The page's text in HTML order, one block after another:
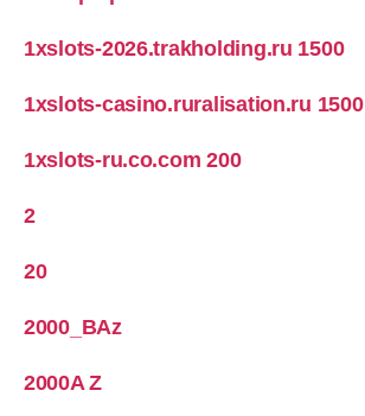
1xslots-2026.trakholding.ru 1500
1xslots-casino.ruralisation.ru 1500
1xslots-ru.co.com 200
2
20
2000_BAz
2000A Z